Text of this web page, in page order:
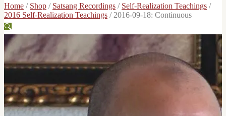
Home / Shop / Satsang Recordings / Self-Realization Teachings /
2016 Self-Realization Teachings / 2016-09-18: Continuous
🔍